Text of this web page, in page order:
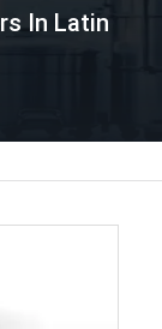
In Latin